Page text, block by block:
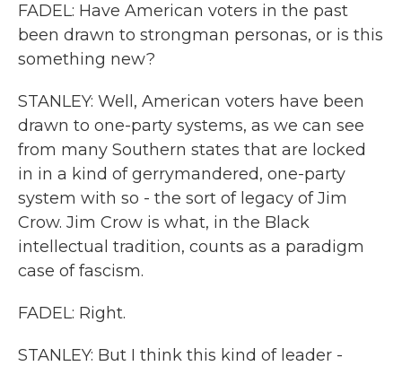
FADEL: Have American voters in the past
been drawn to strongman personas, or is this
something new?
STANLEY: Well, American voters have been
drawn to one-party systems, as we can see
from many Southern states that are locked
in in a kind of gerrymandered, one-party
system with so - the sort of legacy of Jim
Crow. Jim Crow is what, in the Black
intellectual tradition, counts as a paradigm
case of fascism.
FADEL: Right.
STANLEY: But I think this kind of leader -